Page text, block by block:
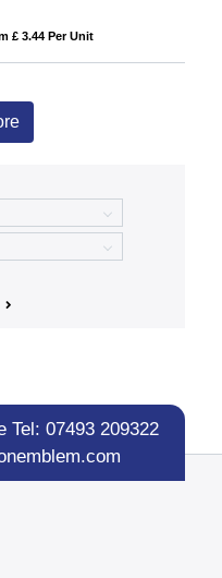
£ 3.44 Per Unit
Tel: 07493 209322